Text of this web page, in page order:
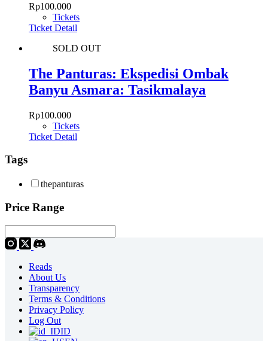
Rp100.000
Tickets
Ticket Detail
SOLD OUT
The Panturas: Ekspedisi Ombak
Banyu Asmara: Tasikmalaya
Rp100.000
Tickets
Ticket Detail
Tags
thepanturas
Price Range
Reads
About Us
Transparency
Terms & Conditions
Privacy Policy
Log Out
ID